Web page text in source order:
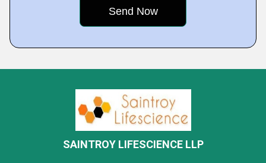
SAINTROY LIFESCIENCE LLP